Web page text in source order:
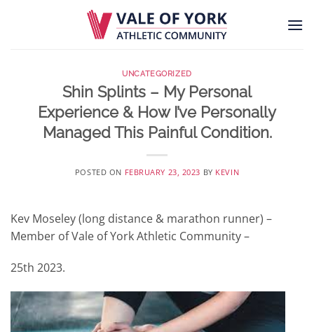
UNCATEGORIZED
Shin Splints – My Personal
Experience & How I’ve Personally
Managed This Painful Condition.
POSTED ON FEBRUARY 23, 2023 BY KEVIN
Kev Moseley (long distance & marathon runner) –
Member of Vale of York Athletic Community –
25th 2023.